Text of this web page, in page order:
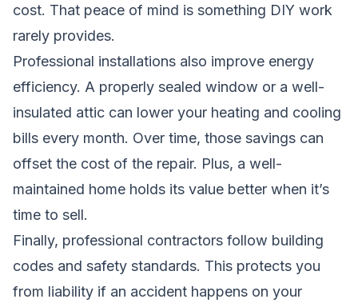
cost. That peace of mind is something DIY work
rarely provides.
Professional installations also improve energy
efficiency. A properly sealed window or a well-
insulated attic can lower your heating and cooling
bills every month. Over time, those savings can
offset the cost of the repair. Plus, a well-
maintained home holds its value better when it’s
time to sell.
Finally, professional contractors follow building
codes and safety standards. This protects you
from liability if an accident happens on your